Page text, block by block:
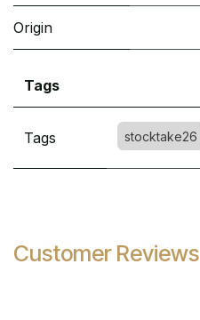
Origin
Tags
Tags stocktake26
Customer Reviews